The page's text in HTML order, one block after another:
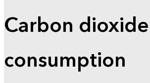
Carbon
consumption